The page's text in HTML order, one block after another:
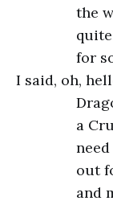
the
for
I said, oh,
a
out
and